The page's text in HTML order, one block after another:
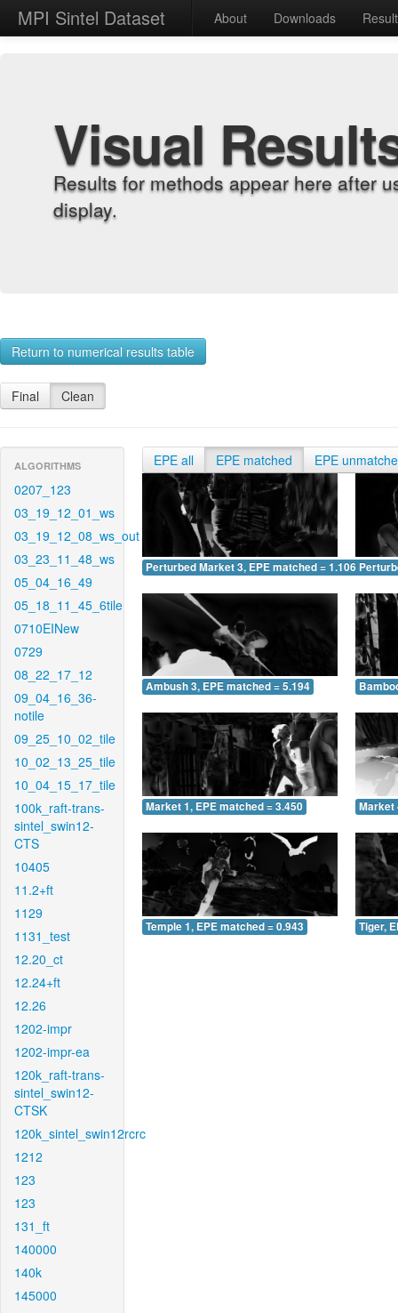
MPI Sintel Dataset About Downloads
Visual
Results for methods appear here after
display.
Return to numerical results table
Final Clean
ALGORITHMS
0207_123
03_19_12_01_ws
03_19_12_08_ws_out
03_23_11_48_ws
05_04_16_49
05_18_11_45_6tile
0710EINew
0729
08_22_17_12
09_04_16_36-
notile
09_25_10_02_tile
10_02_13_25_tile
10_04_15_17_tile
100k_raft-trans-
sintel_swin12-
CTS
10405
11.2+ft
1129
1131_test
12.20_ct
12.24+ft
12.26
1202-impr
1202-impr-ea
120k_raft-trans-
sintel_swin12-
CTSK
120k_sintel_swin12rcrc
1212
123
123
131_ft
140000
140k
145000
EPE all EPE matched EPE
Perturbed Market 3, EPE matched = 1.106
Ambush 3, EPE matched = 5.194
Market 1, EPE matched = 3.450 Market
Temple 1, EPE matched = 0.943 Tiger,